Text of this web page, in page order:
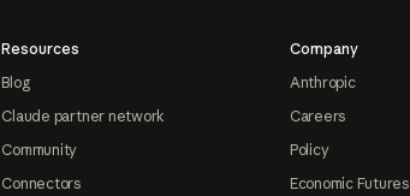
Resources
Blog
Claude partner network
Community
Connectors
Company
Anthropic
Careers
Policy
Economic Futures